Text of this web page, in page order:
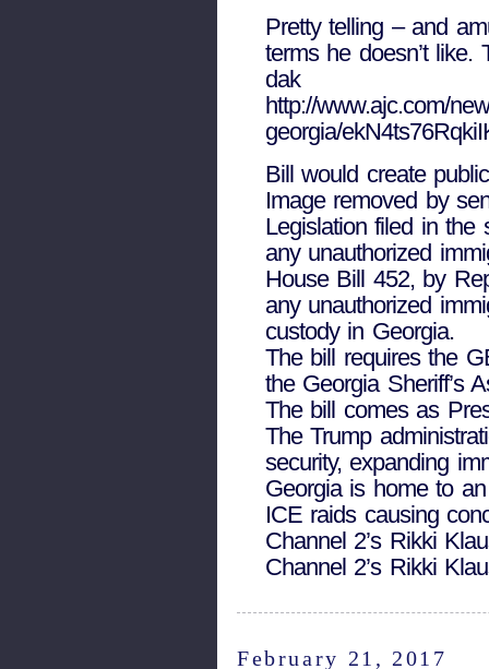
Pretty telling – and
terms he doesn’t like.
dak
http://www.ajc.com/
georgia/
Bill would create
Image removed by
Legislation filed in
any unauthorized
House Bill 452, by
any unauthorized
custody in Georgia.
The bill requires the
the Georgia Sheriff’s
The bill comes as
The Trump
security, expanding
Georgia is home to
ICE raids causing
Channel 2’s Rikki
Channel 2’s Rikki
February 21, 2017